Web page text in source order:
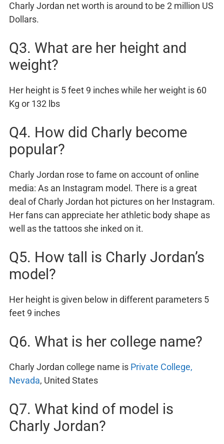
Charly Jordan net worth is around to be 2 million US
Dollars.
Q3. What are her height and
weight?
Her height is 5 feet 9 inches while her weight is 60
Kg or 132 lbs
Q4. How did Charly become
popular?
Charly Jordan rose to fame on account of online
media: As an Instagram model. There is a great
deal of Charly Jordan hot pictures on her Instagram.
Her fans can appreciate her athletic body shape as
well as the tattoos she inked on it.
Q5. How tall is Charly Jordan’s
model?
Her height is given below in different parameters 5
feet 9 inches
Q6. What is her college name?
Charly Jordan college name is Private College,
Nevada, United States
Q7. What kind of model is
Charly Jordan?